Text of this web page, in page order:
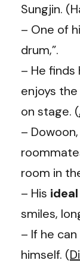
Sungjin. (
– One of
drum,”.
– He finds
enjoys
on stage. (
– Dowoon,
room in
– His
smiles,
– If he
himself. (